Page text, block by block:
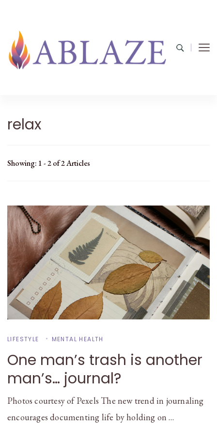
relax
Showing: 1 - 2 of 2 Articles
LIFESTYLE MENTAL HEALTH
One man’s trash is another
man’s… journal?
Photos courtesy of Pexels The new trend in journaling
encourages documenting life by holding on …